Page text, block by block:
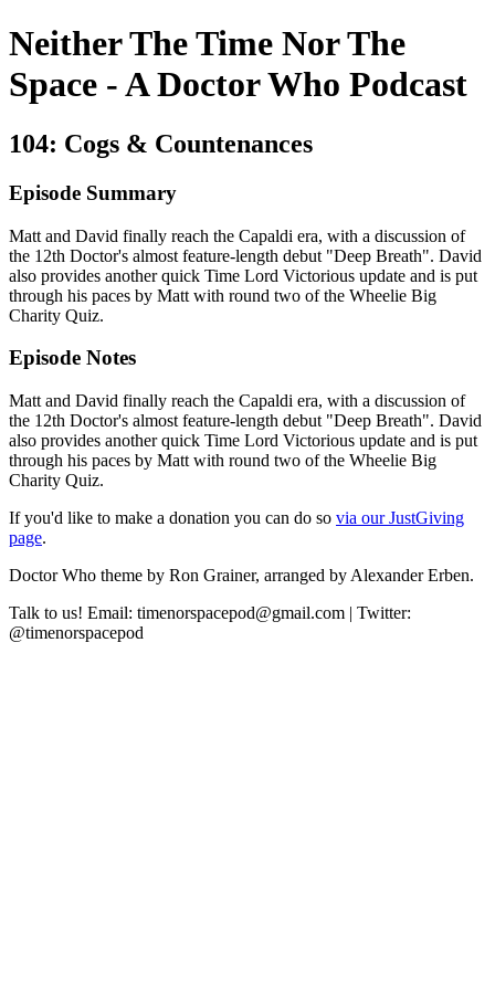
Neither The Time Nor The
Space - A Doctor Who Podcast
104: Cogs & Countenances
Episode Summary
Matt and David finally reach the Capaldi era, with a discussion of
the 12th Doctor's almost feature-length debut "Deep Breath". David
also provides another quick Time Lord Victorious update and is put
through his paces by Matt with round two of the Wheelie Big
Charity Quiz.
Episode Notes
Matt and David finally reach the Capaldi era, with a discussion of
the 12th Doctor's almost feature-length debut "Deep Breath". David
also provides another quick Time Lord Victorious update and is put
through his paces by Matt with round two of the Wheelie Big
Charity Quiz.
If you'd like to make a donation you can do so via our JustGiving
page.
Doctor Who theme by Ron Grainer, arranged by Alexander Erben.
Talk to us! Email: timenorspacepod@gmail.com | Twitter:
@timenorspacepod